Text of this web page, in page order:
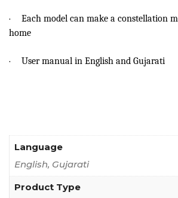
·
Each model can make a constellation
home
· User manual in English and Gujarati
Language
English, Gujarati
Product Type